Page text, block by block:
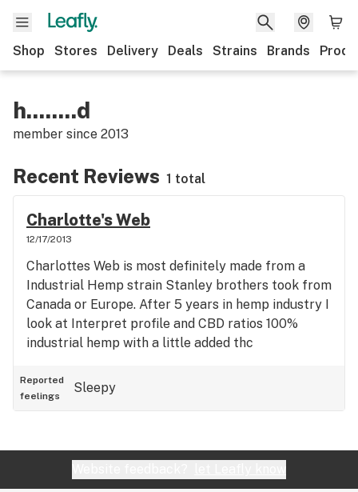
Shop Stores Delivery Deals Strains Brands
h........d
member since 2013
Recent Reviews 1 total
Charlotte's Web
12/17/2013
Charlottes Web is most definitely made from a
Industrial Hemp strain Stanley brothers took from
Canada or Europe. After 5 years in hemp industry I
look at Interpret profile and CBD ratios 100%
industrial hemp with a little added thc
Reported
feelings
Sleepy